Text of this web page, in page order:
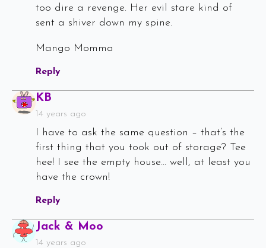
too dire a revenge. Her evil stare kind of
sent a shiver down my spine.
Mango Momma
Reply
KB
14 years ago
I have to ask the same question – that’s the
first thing that you took out of storage? Tee
hee! I see the empty house… well, at least you
have the crown!
Reply
Jack & Moo
14 years ago